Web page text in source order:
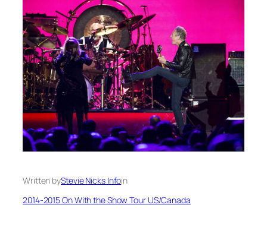
Written byStevie Nicks Infoin
2014-2015 On With the Show Tour US/Canada